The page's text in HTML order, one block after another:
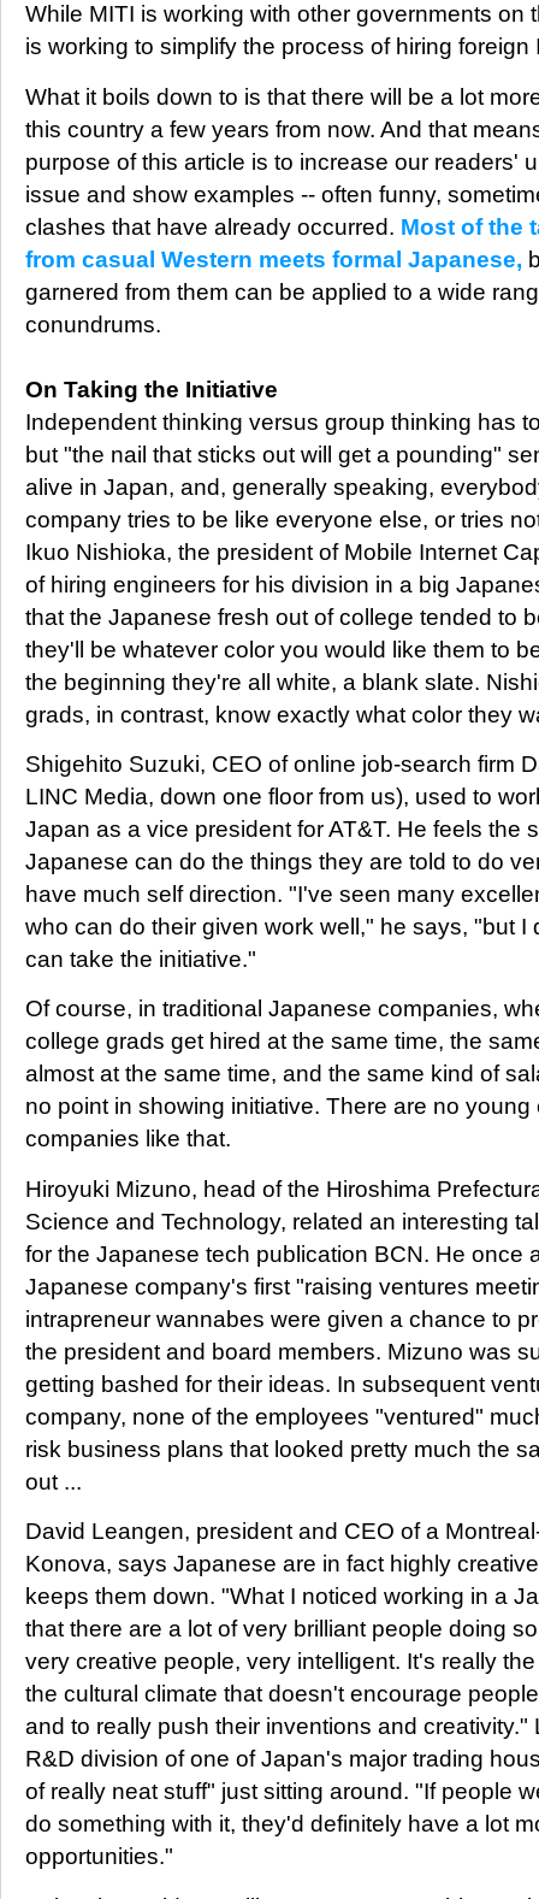
While MITI is working with other governments on
is working to simplify the process of hiring foreign
What it boils down to is that there will be a lot
this country a few years from now. And that
purpose of this article is to increase our readers'
issue and show examples -- often funny,
clashes that have already occurred. Most of the
from casual Western meets formal Japanese,
garnered from them can be applied to a wide
conundrums.
On Taking the Initiative
Independent thinking versus group thinking has
but "the nail that sticks out will get a pounding"
alive in Japan, and, generally speaking,
company tries to be like everyone else, or tries
Ikuo Nishioka, the president of Mobile Internet
of hiring engineers for his division in a big
that the Japanese fresh out of college tended to
they'll be whatever color you would like them to
the beginning they're all white, a blank slate.
grads, in contrast, know exactly what color they
Shigehito Suzuki, CEO of online job-search firm
LINC Media, down one floor from us), used to
Japan as a vice president for AT&T. He feels the
Japanese can do the things they are told to do
have much self direction. "I've seen many
who can do their given work well," he says, "but I
can take the initiative."
Of course, in traditional Japanese companies,
college grads get hired at the same time, the
almost at the same time, and the same kind of
no point in showing initiative. There are no
companies like that.
Hiroyuki Mizuno, head of the Hiroshima
Science and Technology, related an interesting
for the Japanese tech publication BCN. He once
Japanese company's first "raising ventures
intrapreneur wannabes were given a chance to
the president and board members. Mizuno was
getting bashed for their ideas. In subsequent
company, none of the employees "ventured"
risk business plans that looked pretty much the
out ...
David Leangen, president and CEO of a
Konova, says Japanese are in fact highly
keeps them down. "What I noticed working in a
that there are a lot of very brilliant people doing
very creative people, very intelligent. It's really
the cultural climate that doesn't encourage
and to really push their inventions and
R&D division of one of Japan's major trading
of really neat stuff" just sitting around. "If people
do something with it, they'd definitely have a lot
opportunities."